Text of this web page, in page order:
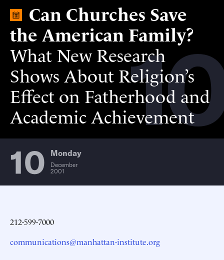
10
Can Churches Save
the American Family?
What New Research
Shows About Religion’s
Effect on Fatherhood and
Academic Achievement
10 Monday
December
2001
212-599-7000
communications@manhattan-institute.org